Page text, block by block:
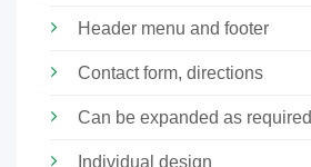
Header menu and footer
Contact form, directions
Can be expanded as required
Individual design